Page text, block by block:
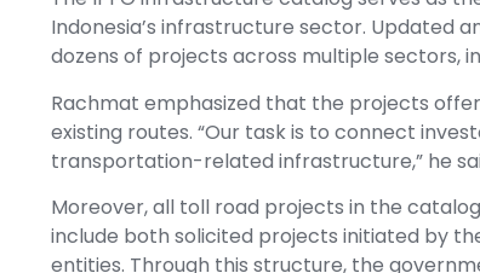
Indonesia’s infrastructure sector. Updated
dozens of projects across multiple sectors,
Rachmat emphasized that the projects
existing routes. “Our task is to connect
transportation-related infrastructure,” he
Moreover, all toll road projects in the
include both solicited projects initiated by
entities. Through this structure, the